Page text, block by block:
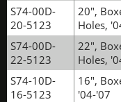
S74-00D-
20-5123
20",
Holes,
S74-00D-
22-5123
22",
Holes,
S74-10D-
16-5123
16",
'04-'07